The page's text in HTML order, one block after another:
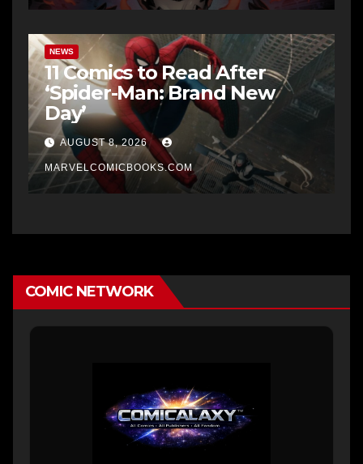
NEWS
11 Comics to Read After
‘Spider-Man: Brand New
Day’
AUGUST 8, 2026
MARVELCOMICBOOKS.COM
COMIC NETWORK